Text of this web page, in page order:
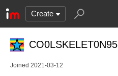
Create
CO0LSKELET0N95
Joined 2021-03-12